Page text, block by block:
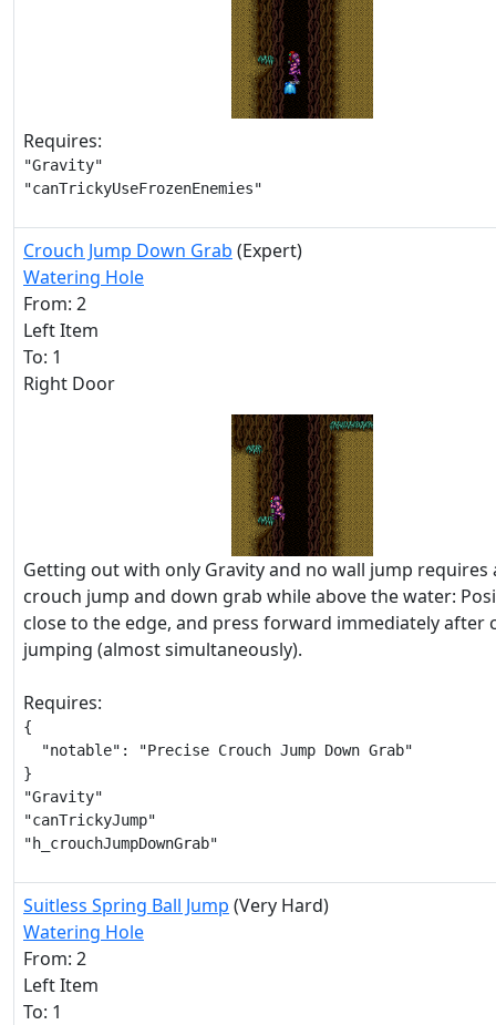
Requires:
"Gravity"
"canTrickyUseFrozenEnemies"
Crouch Jump Down Grab (Expert)
Watering Hole
From: 2
Left Item
To: 1
Right Door
Getting out with only Gravity and no wall jump requires
crouch jump and down grab while above the water:
close to the edge, and press forward immediately after
jumping (almost simultaneously).
Requires:
{
  "notable": "Precise Crouch Jump Down Grab"
}
"Gravity"
"canTrickyJump"
"h_crouchJumpDownGrab"
Suitless Spring Ball Jump (Very Hard)
Watering Hole
From: 2
Left Item
To: 1